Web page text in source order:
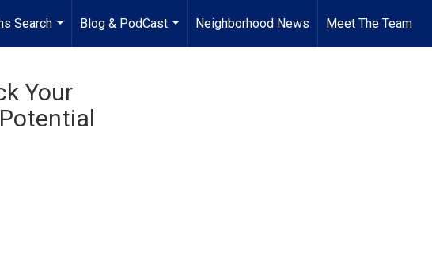
Search
...
Blog & PodCast
...
Neighborhood News Meet The Team
Your